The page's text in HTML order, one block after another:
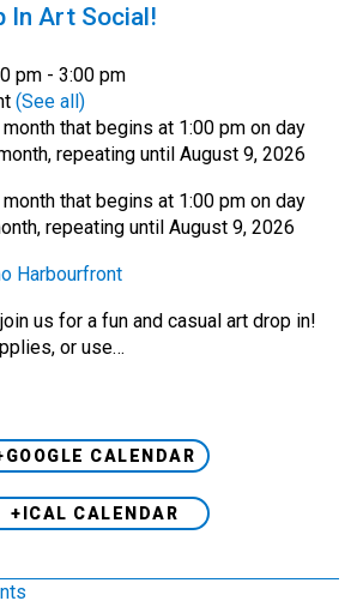
In Art Social!
pm - 3:00 pm
(See all)
that begins at 1:00 pm on day
repeating until August 9, 2026
that begins at 1:00 pm on day
repeating until August 9, 2026
Harbourfront
us for a fun and casual art drop in!
or use…
CALENDAR
+ICAL CALENDAR